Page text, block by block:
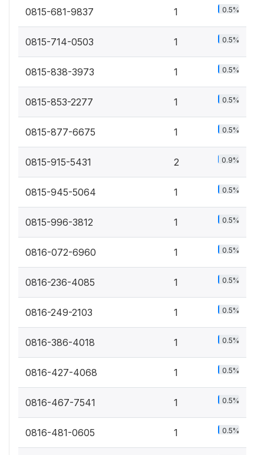
0815-681-9837 1 0.5%
0815-714-0503 1 0.5%
0815-838-3973 1 0.5%
0815-853-2277 1 0.5%
0815-877-6675 1 0.5%
0815-915-5431 2 0.9%
0815-945-5064 1 0.5%
0815-996-3812 1 0.5%
0816-072-6960 1 0.5%
0816-236-4085 1 0.5%
0816-249-2103 1 0.5%
0816-386-4018 1 0.5%
0816-427-4068 1 0.5%
0816-467-7541 1 0.5%
0816-481-0605 1 0.5%